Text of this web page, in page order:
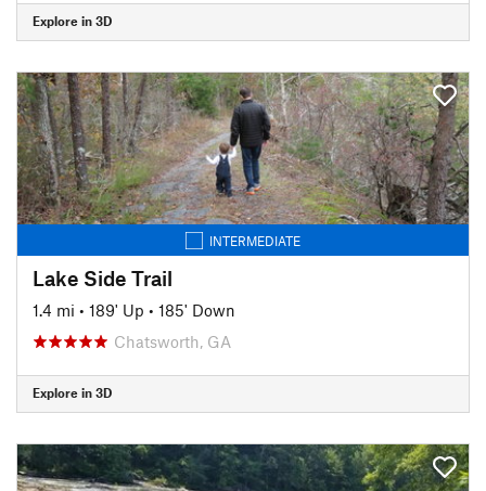
Explore in 3D
INTERMEDIATE
Lake Side Trail
1.4 mi • 189' Up • 185' Down
Chatsworth, GA
Explore in 3D